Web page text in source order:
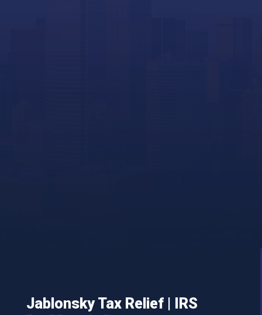
Jablonsky Tax Relief | IRS